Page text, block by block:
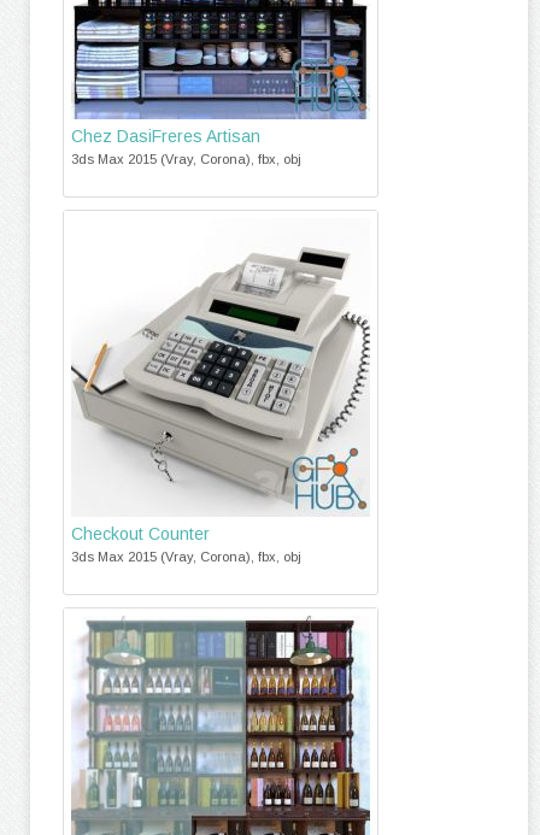
Chez DasiFreres Artisan
3ds Max 2015 (Vray, Corona), fbx, obj
Checkout Counter
3ds Max 2015 (Vray, Corona), fbx, obj